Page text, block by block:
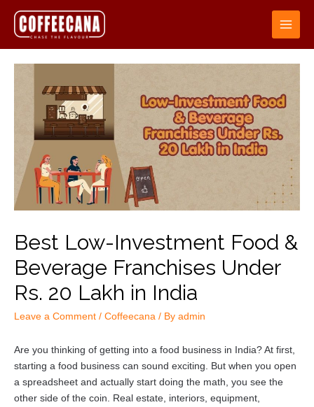
Best Low-Investment Food &
Beverage Franchises Under
Rs. 20 Lakh in India
Leave a Comment / Coffeecana / By admin
Are you thinking of getting into a food business in India? At first,
starting a food business can sound exciting. But when you open
a spreadsheet and actually start doing the math, you see the
other side of the coin. Real estate, interiors, equipment,